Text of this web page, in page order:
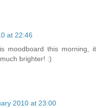
at 22:46
moodboard this morning, it
brighter! :)
2010 at 23:00